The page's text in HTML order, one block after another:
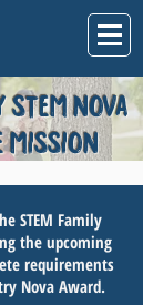
STEM NOVA
MISSION
STEM Family
the upcoming
requirements
Nova Award.